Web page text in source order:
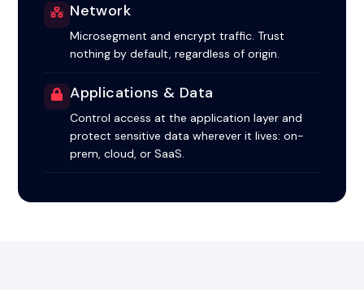
Network
Microsegment and encrypt traffic. Trust
nothing by default, regardless of origin.
Applications & Data
Control access at the application layer and
protect sensitive data wherever it lives: on-
prem, cloud, or SaaS.